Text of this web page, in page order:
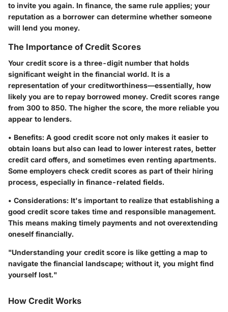
to invite you again. In finance, the same rule applies; your
reputation as a borrower can determine whether someone
will lend you money.
The Importance of Credit Scores
Your credit score is a three-digit number that holds
significant weight in the financial world. It is a
representation of your creditworthiness—essentially, how
likely you are to repay borrowed money. Credit scores range
from 300 to 850. The higher the score, the more reliable you
appear to lenders.
• Benefits: A good credit score not only makes it easier to
obtain loans but also can lead to lower interest rates, better
credit card offers, and sometimes even renting apartments.
Some employers check credit scores as part of their hiring
process, especially in finance-related fields.
• Considerations: It's important to realize that establishing a
good credit score takes time and responsible management.
This means making timely payments and not overextending
oneself financially.
"Understanding your credit score is like getting a map to
navigate the financial landscape; without it, you might find
yourself lost."
How Credit Works